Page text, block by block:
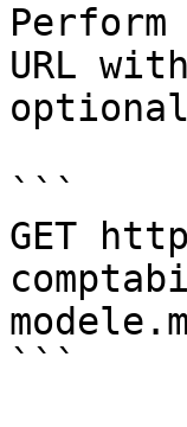
URL
```
GET
```